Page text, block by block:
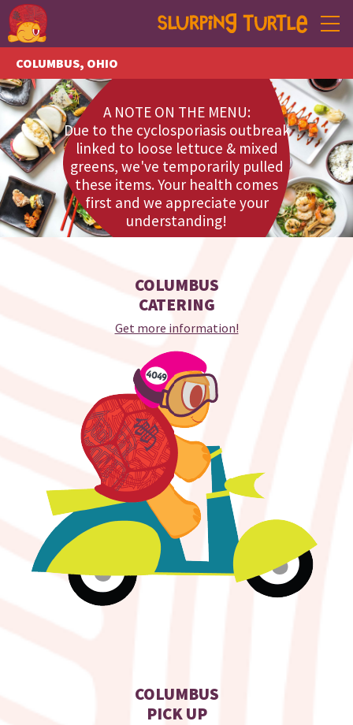
COLUMBUS, OHIO
ANN ARBOR, MICHIGAN
MENU
CATERING
EVENTS
ABOUT
A NOTE ON THE MENU:
Due to the cyclosporiasis outbreak
linked to loose lettuce & mixed
greens, we've temporarily pulled
these items. Your health comes
first and we appreciate your
understanding!
COLUMBUS
CATERING
Get more information!
COLUMBUS
PICK UP